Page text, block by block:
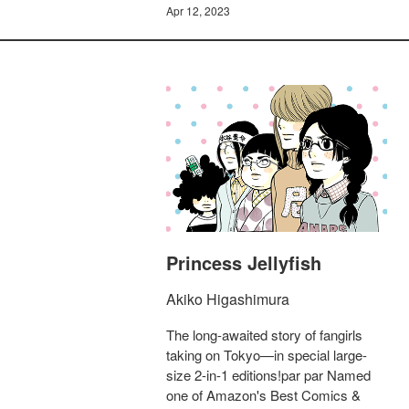
Apr 12, 2023
Princess Jellyfish
Akiko Higashimura
The long-awaited story of fangirls
taking on Tokyo—in special large-
size 2-in-1 editions!par par Named
one of Amazon's Best Comics &